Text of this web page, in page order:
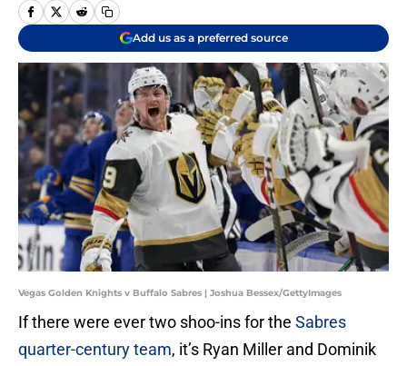
Add us as a preferred source
Vegas Golden Knights v Buffalo Sabres | Joshua Bessex/GettyImages
If there were ever two shoo-ins for the Sabres
quarter-century team, it’s Ryan Miller and Dominik